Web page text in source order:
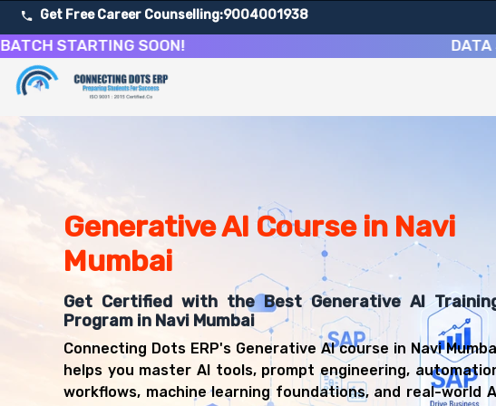
Get Free Career Counselling:9004001938
SOON! DATA
About Our Generative AI and Prompt Engineering Course
Our comprehensive Generative AI course in Navi Mumbai is
Upon successful completion of our Generative AI course, you'll be
AI Developer
Machine Learning Engineer
Data Scientist
AI Research Scientist
NLP Engineer
Computer Vision Engineer
AI Product Manager
MLOps Engineer
Generative AI Course in Navi
Mumbai
Get Certified with the Best Generative AI
Program in Navi Mumbai
Connecting Dots ERP's Generative AI course in Navi
helps you master AI tools, prompt engineering,
workflows, machine learning foundations, and real-world